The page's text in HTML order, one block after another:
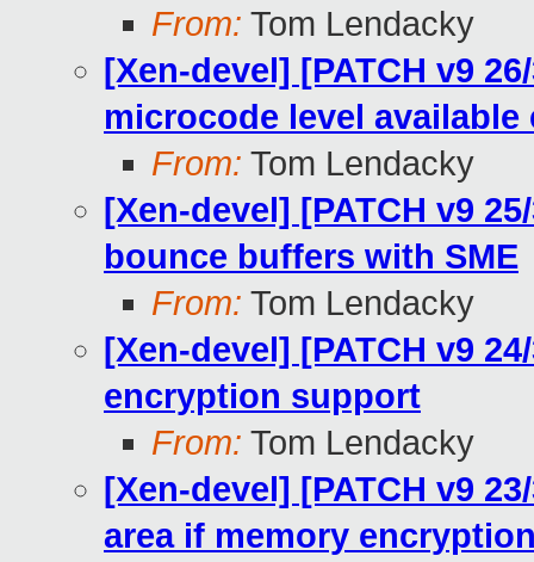
From: Tom Lendacky
[Xen-devel] [PATCH v9
microcode level
From: Tom Lendacky
[Xen-devel] [PATCH v9
bounce buffers with SME
From: Tom Lendacky
[Xen-devel] [PATCH v9
encryption support
From: Tom Lendacky
[Xen-devel] [PATCH v9
area if memory